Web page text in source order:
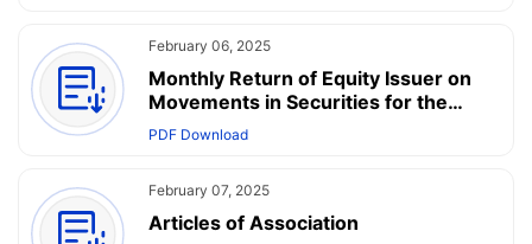
February 06, 2025
Monthly Return of Equity Issuer on
Movements in Securities for the
month ended 31 January 2025
PDF Download
February 07, 2025
Articles of Association